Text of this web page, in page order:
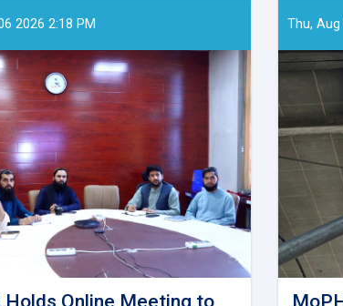
2026 2:18 PM
Holds Online Meeting to
Thu,